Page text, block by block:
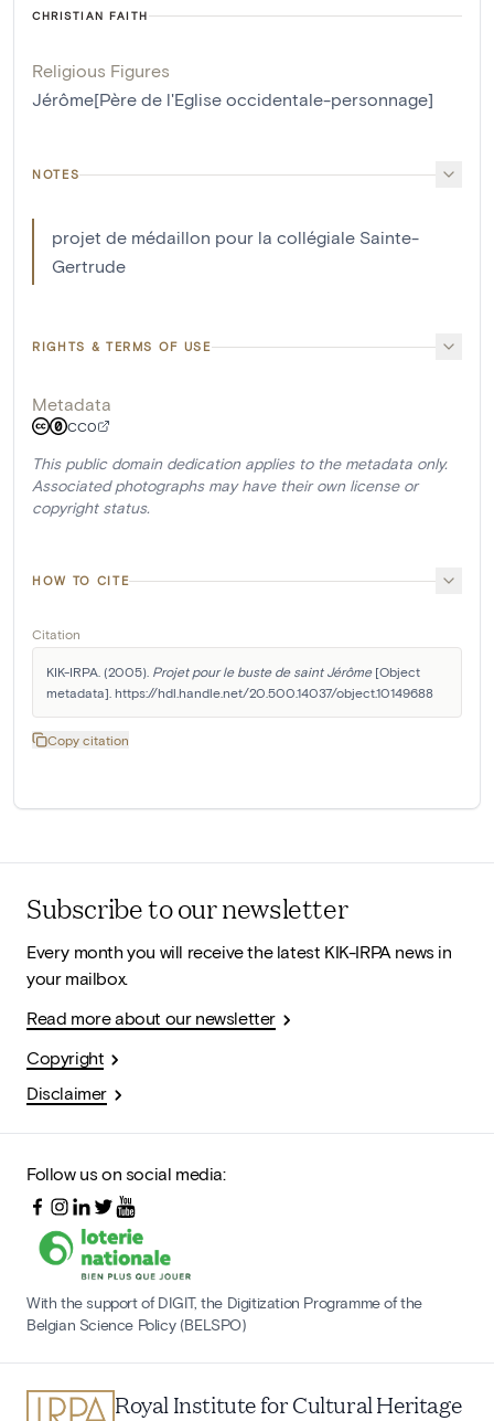
CHRISTIAN FAITH
Religious Figures
Jérôme[Père de l'Eglise occidentale-personnage]
NOTES
projet de médaillon pour la collégiale Sainte-
Gertrude
RIGHTS & TERMS OF USE
Metadata
CC0
This public domain dedication applies to the metadata only.
Associated photographs may have their own license or
copyright status.
HOW TO CITE
Citation
KIK-IRPA. (2005). Projet pour le buste de saint Jérôme [Object
metadata]. https://hdl.handle.net/20.500.14037/object.10149688
Copy citation
Subscribe to our newsletter
Every month you will receive the latest KIK-IRPA news in
your mailbox.
Read more about our newsletter
Copyright
Disclaimer
Follow us on social media:
With the support of DIGIT, the Digitization Programme of the
Belgian Science Policy (BELSPO)
Royal Institute for Cultural Heritage